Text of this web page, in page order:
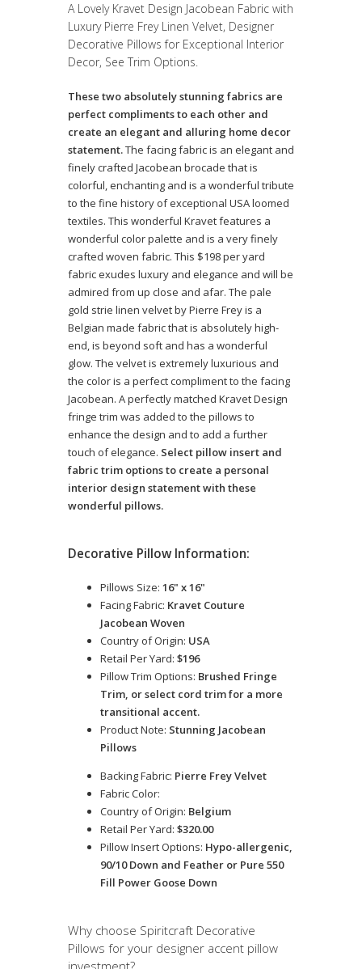
A Lovely Kravet Design Jacobean Fabric with
Luxury Pierre Frey Linen Velvet, Designer
Decorative Pillows for Exceptional Interior
Decor, See Trim Options.
These two absolutely stunning fabrics are
perfect compliments to each other and
create an elegant and alluring home decor
statement.The facing fabric is an elegant and
finely crafted Jacobean brocade that is
colorful, enchanting and is a wonderful tribute
to the fine history of exceptional USA loomed
textiles. This wonderful Kravet features a
wonderful color palette and is a very finely
crafted woven fabric. This $198 per yard
fabric exudes luxury and elegance and will be
admired from up close and afar. The pale
gold strie linen velvet by Pierre Frey is a
Belgian made fabric that is absolutely high-
end, is beyond soft and has a wonderful
glow. The velvet is extremely luxurious and
the color is a perfect compliment to the facing
Jacobean. A perfectly matched Kravet Design
fringe trim was added to the pillows to
enhance the design and to add a further
touch of elegance. Select pillow insert and
fabric trim options to create a personal
interior design statement with these
wonderful pillows.
Decorative Pillow Information:
Pillows Size: 16" x 16"
Facing Fabric: Kravet Couture
Jacobean Woven
Country of Origin: USA
Retail Per Yard: $196
Pillow Trim Options: Brushed Fringe
Trim, or select cord trim for a more
transitional accent.
Product Note: Stunning Jacobean
Pillows
Backing Fabric: Pierre Frey Velvet
Fabric Color:
Country of Origin: Belgium
Retail Per Yard: $320.00
Pillow Insert Options: Hypo-allergenic,
90/10 Down and Feather or Pure 550
Fill Power Goose Down
Why choose Spiritcraft Decorative
Pillows for your designer accent pillow
investment?